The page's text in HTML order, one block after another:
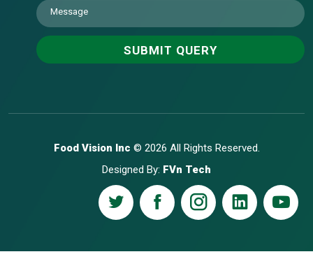
Food Vision Inc © 2026 All Rights Reserved.
Designed By: FVn Tech